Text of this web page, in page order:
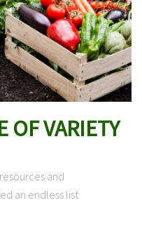
OF VARIETY
and
an endless list